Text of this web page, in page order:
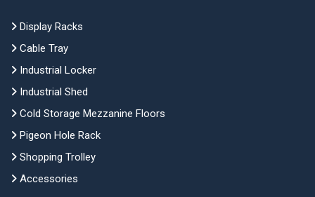
Display Racks
Cable Tray
Industrial Locker
Industrial Shed
Cold Storage Mezzanine Floors
Pigeon Hole Rack
Shopping Trolley
Accessories